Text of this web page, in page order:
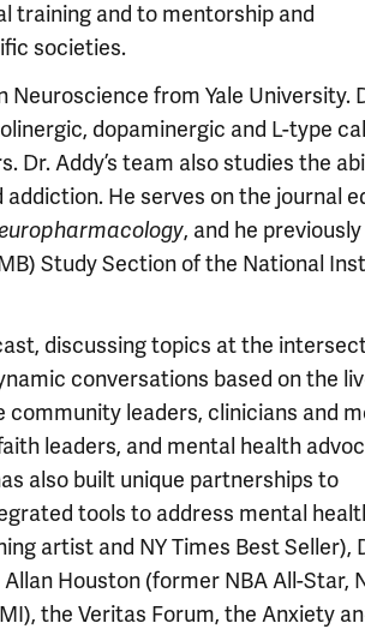
training and to mentorship and
societies.
Neuroscience from Yale University.
dopaminergic and L-type
Dr. Addy’s team also studies the
He serves on the journal
, and he
Study Section of the National
discussing topics at the
conversations based on the
community leaders, clinicians and
leaders, and mental health
also built unique partnerships to
tools to address mental
artist and NY Times Best Seller),
Houston (former NBA All-Star,
the Veritas Forum, the Anxiety